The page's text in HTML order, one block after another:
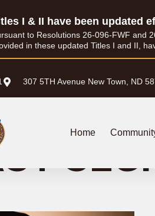
I & II have been updated
to Resolutions 26-096-FWF and
in these updated Titles I and II,
307 5TH Avenue New Town, ND
Home